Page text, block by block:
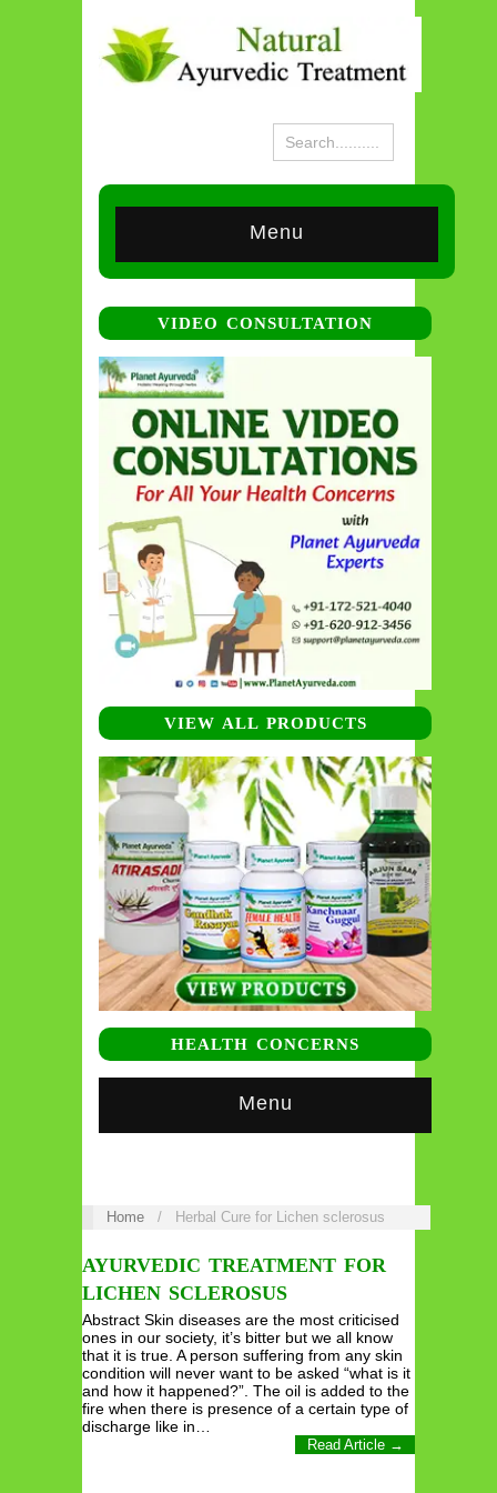
Menu
VIDEO CONSULTATION
VIEW ALL PRODUCTS
HEALTH CONCERNS
Menu
Home / Herbal Cure for Lichen sclerosus
AYURVEDIC TREATMENT FOR
LICHEN SCLEROSUS
Abstract Skin diseases are the most criticised
ones in our society, it’s bitter but we all know
that it is true. A person suffering from any skin
condition will never want to be asked “what is it
and how it happened?”. The oil is added to the
fire when there is presence of a certain type of
discharge like in…
Read Article →